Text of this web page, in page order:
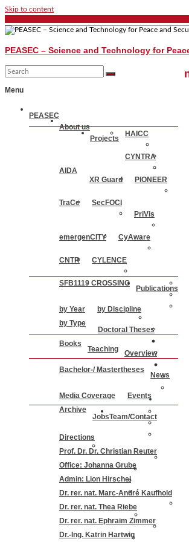
Skip to content
PEASEC – Science and Technology for
Menu
PEASEC
About us
Projects
HAICC
CYNTRA
AIDA
XR Guard
PIONEER
TraCe
SecFOCI
PriVis
emergenCITY CyAware
CNTR CYLENCE
SFB1119 CROSSING
Publications
by Year
by Discipline
by Type
Doctoral Theses
Books
Teaching
Overview
Bachelor-/ Mastertheses
News
Media Coverage
Events
Archive
JobsTeam/Contact
Directions
Prof. Dr. Dr. Christian Reuter
Office: Johanna Grube
Admin: Lion Hirschel
Dr. rer. nat. Marc-André Kaufhold
Dr. rer. nat. Thea Riebe
Dr. rer. nat. Ephraim Zimmer
Dr.-Ing. Katrin Hartwig